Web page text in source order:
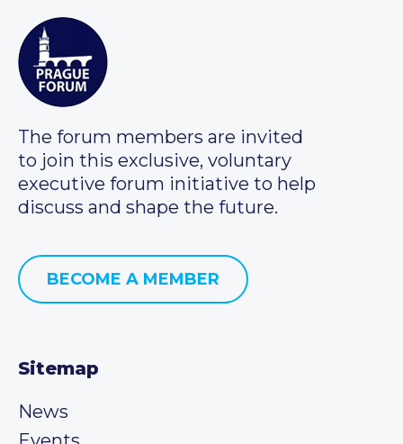
The forum members are invited
to join this exclusive, voluntary
executive forum initiative to help
discuss and shape the future.
BECOME A MEMBER
Sitemap
News